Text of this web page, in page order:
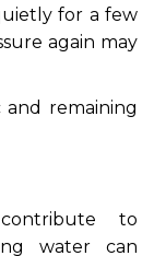
for a few
again may
and remaining
to
water can